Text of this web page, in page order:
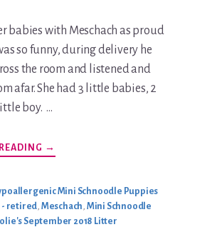
babies with Meschach as proud
so funny, during delivery he
the room and listened and
afar. She had 3 little babies, 2
boy. …
ABOUT
JOLIE’S
LITTER
→
Mini Schnoodle Puppies
- retired Meschach Mini Schnoodle
September 2018 Litter